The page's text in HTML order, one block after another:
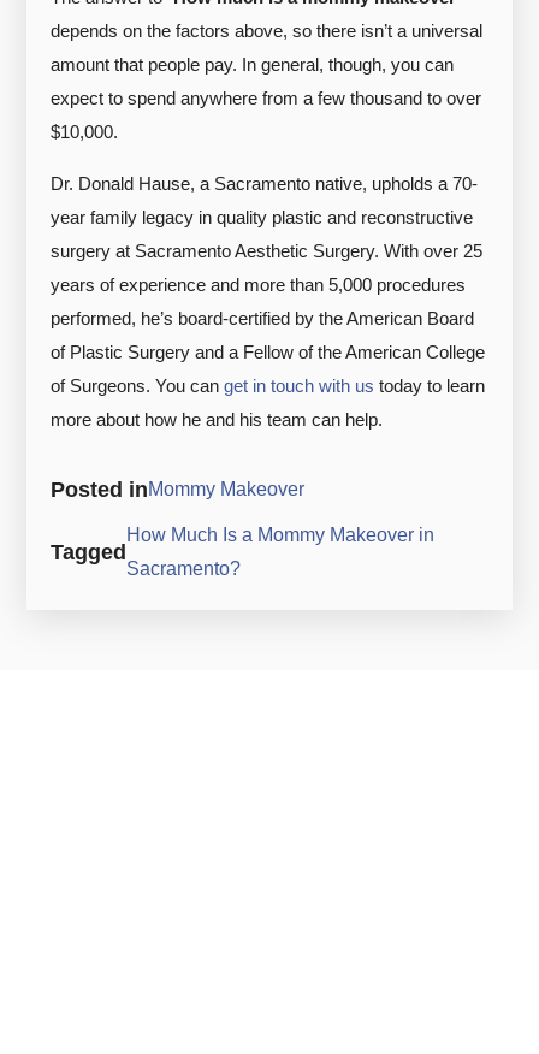
depends on the factors above, so there isn’t a universal
amount that people pay. In general, though, you can
expect to spend anywhere from a few thousand to over
$10,000.
Dr. Donald Hause, a Sacramento native, upholds a 70-
year family legacy in quality plastic and reconstructive
surgery at Sacramento Aesthetic Surgery. With over 25
years of experience and more than 5,000 procedures
performed, he’s board-certified by the American Board
of Plastic Surgery and a Fellow of the American College
of Surgeons. You canget in touch with us today to learn
more about how he and his team can help.
Posted inMommy Makeover
Tagged
How Much Is a Mommy Makeover in
Sacramento?